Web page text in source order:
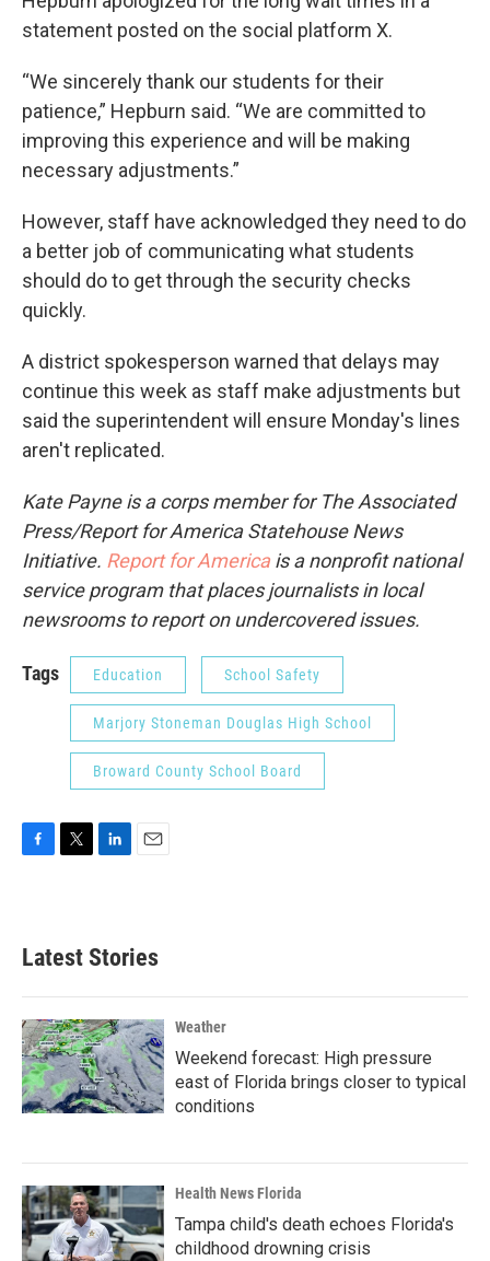
statement posted on the social platform X.
“We sincerely thank our students for their
patience,” Hepburn said. “We are committed to
improving this experience and will be making
necessary adjustments.”
However, staff have acknowledged they need to do
a better job of communicating what students
should do to get through the security checks
quickly.
A district spokesperson warned that delays may
continue this week as staff make adjustments but
said the superintendent will ensure Monday's lines
aren't replicated.
Kate Payne is a corps member for The Associated
Press/Report for America Statehouse News
Initiative. Report for Americais a nonprofit national
service program that places journalists in local
newsrooms to report on undercovered issues.
Tags Education School Safety
Marjory Stoneman Douglas High School
Broward County School Board
b
o
k
e
e
d
n
Latest Stories
Weather
Weekend forecast: High pressure
east of Florida brings closer to typical
conditions
Health News Florida
Tampa child's death echoes Florida's
childhood drowning crisis